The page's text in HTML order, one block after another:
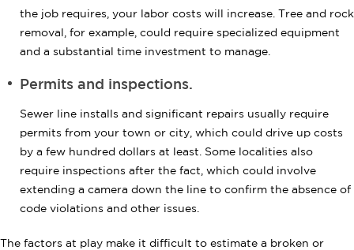
the job requires, your labor costs will increase. Tree and rock
removal, for example, could require specialized equipment
and a substantial time investment to manage.
Permits and inspections.
Sewer line installs and significant repairs usually require
permits from your town or city, which could drive up costs
by a few hundred dollars at least. Some localities also
require inspections after the fact, which could involve
extending a camera down the line to confirm the absence of
code violations and other issues.
The factors at play make it difficult to estimate a broken or